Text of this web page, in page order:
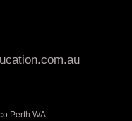
Perth WA